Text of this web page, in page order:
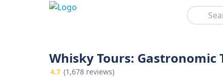
Search
Whisky Tours: Gastronomic
4.7 (1,678 reviews)